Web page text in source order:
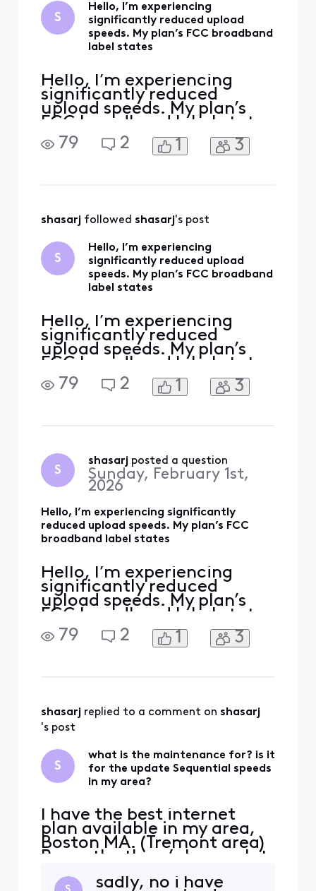
S
Hello, I’m experiencing
significantly reduced upload
speeds. My plan’s FCC broadband
label states
Hello, I’m experiencing
significantly reduced
upload speeds. My plan’s
FCC broadband label states
typical upload speeds of
around 117 Mbps, but I
my upstream signal levels,
79 2 1 3
shasarj followed shasarj's post
S
Hello, I’m experiencing
significantly reduced upload
speeds. My plan’s FCC broadband
label states
Hello, I’m experiencing
significantly reduced
upload speeds. My plan’s
FCC broadband label states
typical upload speeds of
around 117 Mbps, but I
my upstream signal levels,
and verify that my modem
79 2 1 3
S
shasarj posted a question
Sunday, February 1st,
2026
Hello, I’m experiencing significantly
reduced upload speeds. My plan’s FCC
broadband label states
Hello, I’m experiencing
significantly reduced
upload speeds. My plan’s
FCC broadband label states
typical upload speeds of
around 117 Mbps, but I
my upstream signal levels,
and verify that my modem
79 2 1 3
shasarj replied to a comment on shasarj
's post
S
what is the maintenance for? is it
for the update Sequential speeds
in my area?
I have the best internet
plan available in my area,
Boston MA. (Tremont area)
Recently, there’s been a lot
of maintenance, and I’m
wondering if they’re finally
sadly, no i have